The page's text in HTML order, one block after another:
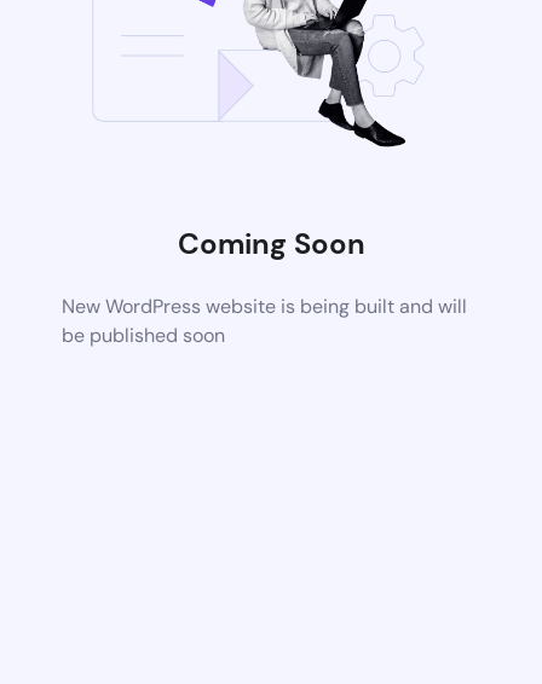
Coming Soon
New WordPress website is being built and will
be published soon